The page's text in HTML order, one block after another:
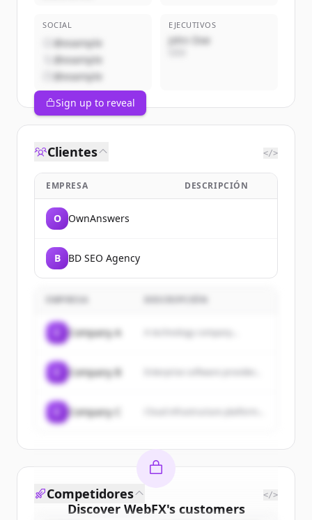
SOCIAL
@example
@example
@example
EJECUTIVOS
John Doe
Sign up to reveal
Clientes </>
EMPRESA DESCRIPCIÓN
O OwnAnswers
B BD SEO Agency
EMPRESA
Company A A technology company...
Company B
Company C
Discover WebFX's customers
Competidores </>